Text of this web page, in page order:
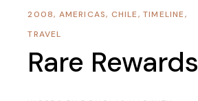
2008, AMERICAS, CHILE, TIMELINE,
TRAVEL
Rare Rewards